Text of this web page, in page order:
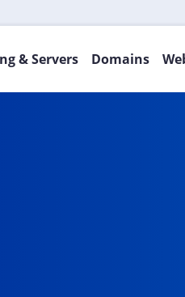
& Servers Domains